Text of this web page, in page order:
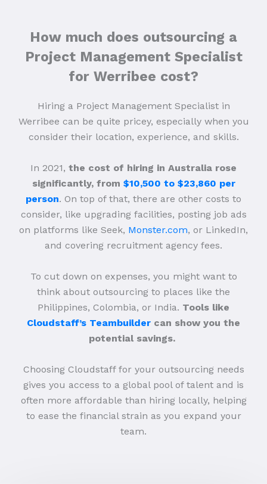
How much does outsourcing a
Project Management Specialist
for Werribee cost?
Hiring a Project Management Specialist in
Werribee can be quite pricey, especially when you
consider their location, experience, and skills.
In 2021, the cost of hiring in Australia rose
significantly, from $10,500 to $23,860 per
person. On top of that, there are other costs to
consider, like upgrading facilities, posting job ads
on platforms like Seek, Monster.com, or LinkedIn,
and covering recruitment agency fees.
To cut down on expenses, you might want to
think about outsourcing to places like the
Philippines, Colombia, or India. Tools like
Cloudstaff’s Teambuilder can show you the
potential savings.
Choosing Cloudstaff for your outsourcing needs
gives you access to a global pool of talent and is
often more affordable than hiring locally, helping
to ease the financial strain as you expand your
team.